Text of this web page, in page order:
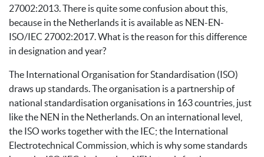
27002:2013. There is quite some confusion about this,
because in the Netherlands it is available as NEN-EN-
ISO/IEC 27002:2017. What is the reason for this difference
in designation and year?
The International Organisation for Standardisation (ISO)
draws up standards. The organisation is a partnership of
national standardisation organisations in 163 countries, just
like the NEN in the Netherlands. On an international level,
the ISO works together with the IEC; the International
Electrotechnical Commission, which is why some standards